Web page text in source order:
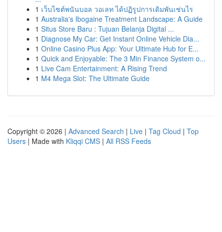
1 เว็บไซต์พนันบอล วอเลท ได้ปฏิรูปการเดิมพันเช่นไร
1 Australia's Ibogaine Treatment Landscape: A Guide
1 Situs Store Baru : Tujuan Belanja Digital ...
1 Diagnose My Car: Get Instant Online Vehicle Dia...
1 Online Casino Plus App: Your Ultimate Hub for E...
1 Quick and Enjoyable: The 3 Min Finance System o...
1 Live Cam Entertainment: A Rising Trend
1 M4 Mega Slot: The Ultimate Guide
Copyright © 2026 | Advanced Search | Live | Tag Cloud | Top
Users | Made with Kliqqi CMS | All RSS Feeds